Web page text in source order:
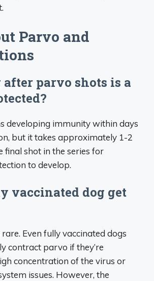
Parvo and
parvo shots is a
developing immunity within days
but it takes approximately 1-2
final shot in the series for
to develop.
vaccinated dog get
rare. Even fully vaccinated dogs
contract parvo if they’re
concentration of the virus or
issues. However, the